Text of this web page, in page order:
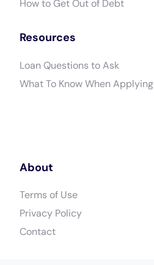
How to Get Out of Debt
Resources
Loan Questions to Ask
What To Know When Applying
About
Terms of Use
Privacy Policy
Contact